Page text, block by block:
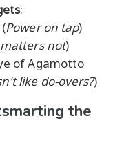
:
Power on tap)
matters not)
of Agamotto
like do-overs?)
the